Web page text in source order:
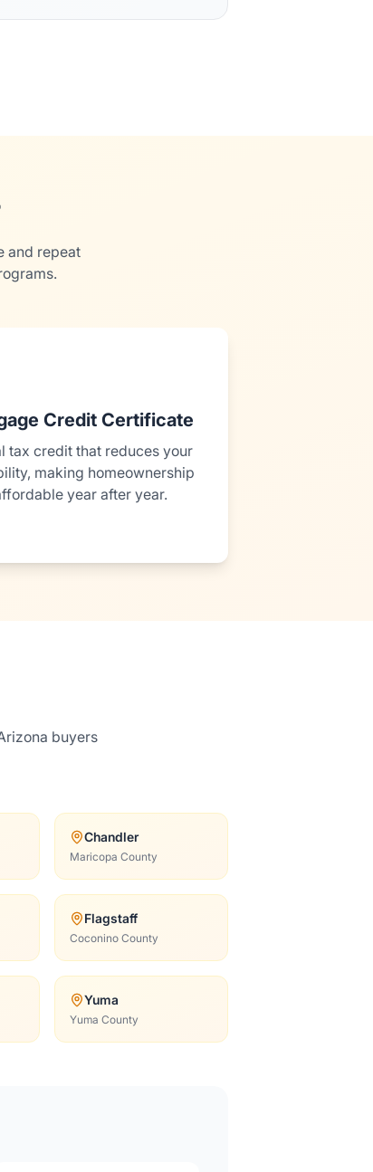
and repeat
Credit Certificate
tax credit that reduces your
making homeownership
year after year.
buyers
Chandler
Maricopa County
Flagstaff
Coconino County
Yuma
Yuma County